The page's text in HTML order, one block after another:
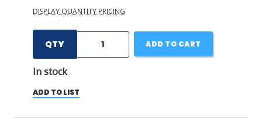
DISPLAY QUANTITY PRICING
QTY
In stock
ADD TO CART
ADD TO LIST